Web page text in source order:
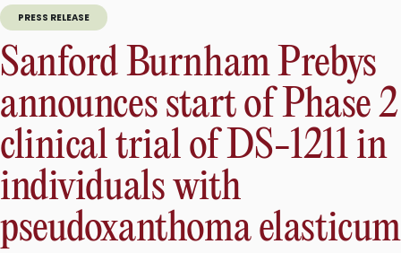
PRESS RELEASE
Sanford Burnham Prebys
announces start of Phase 2
clinical trial of DS-1211 in
individuals with
pseudoxanthoma elasticum